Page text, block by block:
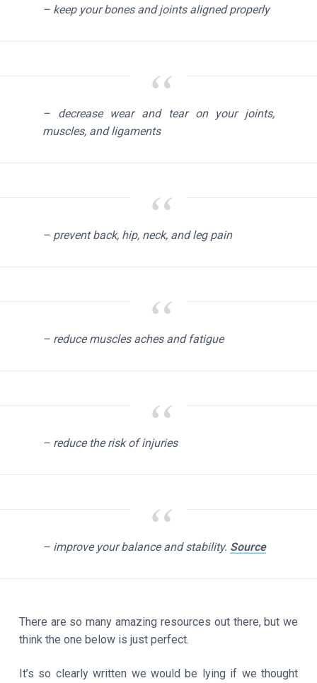
– keep your bones and joints aligned properly
– decrease wear and tear on your joints,
muscles, and ligaments
– prevent back, hip, neck, and leg pain
– reduce muscles aches and fatigue
– reduce the risk of injuries
– improve your balance and stability. Source
There are so many amazing resources out there, but we
think the one below is just perfect.
It’s so clearly written we would be lying if we thought